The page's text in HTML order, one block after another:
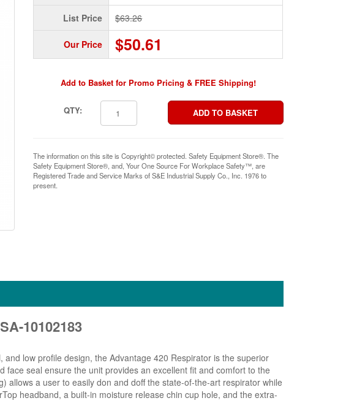
List Price $63.26
Our Price $50.61
Add to Basket for Promo Pricing & FREE Shipping!
QTY:
The information on this site is Copyright© protected. Safety Equipment Store®. The
Safety Equipment Store®, and, Your One Source For Workplace Safety™, are
Registered Trade and Service Marks of S&E Industrial Supply Co., Inc. 1976 to
present.
10102183
low profile design, the Advantage 420 Respirator is the superior
seal ensure the unit provides an excellent fit and comfort to the
allows a user to easily don and doff the state-of-the-art respirator while
headband, a built-in moisture release chin cup hole, and the extra-